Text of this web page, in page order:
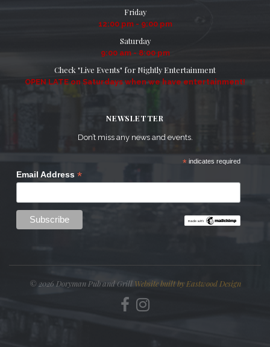
Friday
12:00 pm - 9:00 pm
Saturday
9:00 am - 8:00 pm
Check "Live Events" for Nightly Entertainment
OPEN LATE on Saturdays when we have entertainment!
NEWSLETTER
Don’t miss any news and events.
* indicates required
Email Address *
© 2026 Doryman Pub and Grill Website built by Eastwood Design